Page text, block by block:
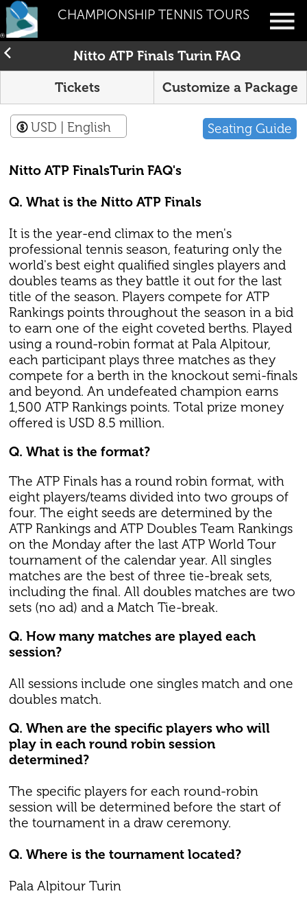
CHAMPIONSHIP TENNIS TOURS
Nitto ATP Finals Turin FAQ
Tickets
Customize a Package
Seating Guide
USD | English
Nitto ATP FinalsTurin FAQ's
Q. What is the Nitto ATP Finals
It is the year-end climax to the men's
professional tennis season, featuring only the
world's best eight qualified singles players and
doubles teams as they battle it out for the last
title of the season. Players compete for ATP
Rankings points throughout the season in a bid
to earn one of the eight coveted berths. Played
using a round-robin format at Pala Alpitour,
each participant plays three matches as they
compete for a berth in the knockout semi-finals
and beyond. An undefeated champion earns
1,500 ATP Rankings points. Total prize money
offered is USD 8.5 million.
Q. What is the format?
The ATP Finals has a round robin format, with
eight players/teams divided into two groups of
four. The eight seeds are determined by the
ATP Rankings and ATP Doubles Team Rankings
on the Monday after the last ATP World Tour
tournament of the calendar year. All singles
matches are the best of three tie-break sets,
including the final. All doubles matches are two
sets (no ad) and a Match Tie-break.
Q. How many matches are played each
session?
All sessions include one singles match and one
doubles match.
Q. When are the specific players who will
play in each round robin session
determined?
The specific players for each round-robin
session will be determined before the start of
the tournament in a draw ceremony.
Q. Where is the tournament located?
Pala Alpitour Turin